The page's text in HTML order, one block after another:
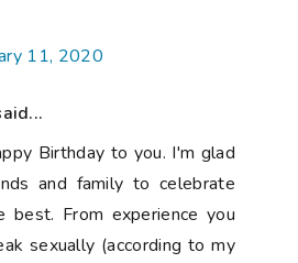
11, 2020
Birthday to you. I'm glad
and family to celebrate
best. From experience you
sexually (according to my